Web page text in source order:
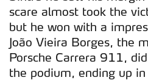
scare almost took the
but he won with a
João Vieira Borges, the
Porsche Carrera 911,
the podium, ending up in